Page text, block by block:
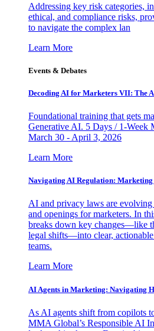
Addressing key risk categories,
ethical, and compliance risks,
to navigate the complex lan
Learn More
Events & Debates
Decoding AI for Marketers VII: The
Foundational training that gets
Generative AI. 5 Days / 1-Week
March 30 - April 3, 2026
Learn More
Navigating AI Regulation: Marketing
AI and privacy laws are
and openings for marketers. In
breaks down key changes—like
legal shifts—into clear,
teams.
Learn More
AI Agents in Marketing: Navigating
As AI agents shift from copilots
MMA Global’s Responsible AI